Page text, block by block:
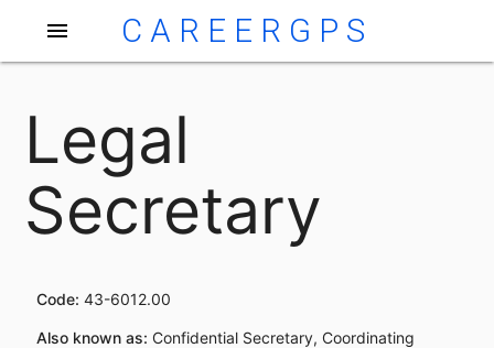
menu CAREERGPS
Legal
Secretary
Code: 43-6012.00
Also known as: Confidential Secretary, Coordinating